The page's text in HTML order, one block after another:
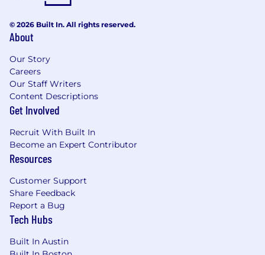
* Highly organized with the ability to coordinate
* Strong analytical and planning skills and
creative thinking
* Diplomatic persistence
* High energy and team-oriented candidate
* Ability and willingness to travel up to 25% or as
needed to other CDW locations or client sites
* Ability to understand, remember, and apply
oral and/or written instructions or other
information. Ability to organize thoughts and
ideas into understandable terminology. Ability
to multi-task, organize and prioritize. Ability to
© 2026 Built In. All rights reserved.
About
Our Story
Careers
Our Staff Writers
Content Descriptions
Get Involved
Recruit With Built In
Become an Expert Contributor
Resources
Customer Support
Share Feedback
Report a Bug
Tech Hubs
Built In Austin